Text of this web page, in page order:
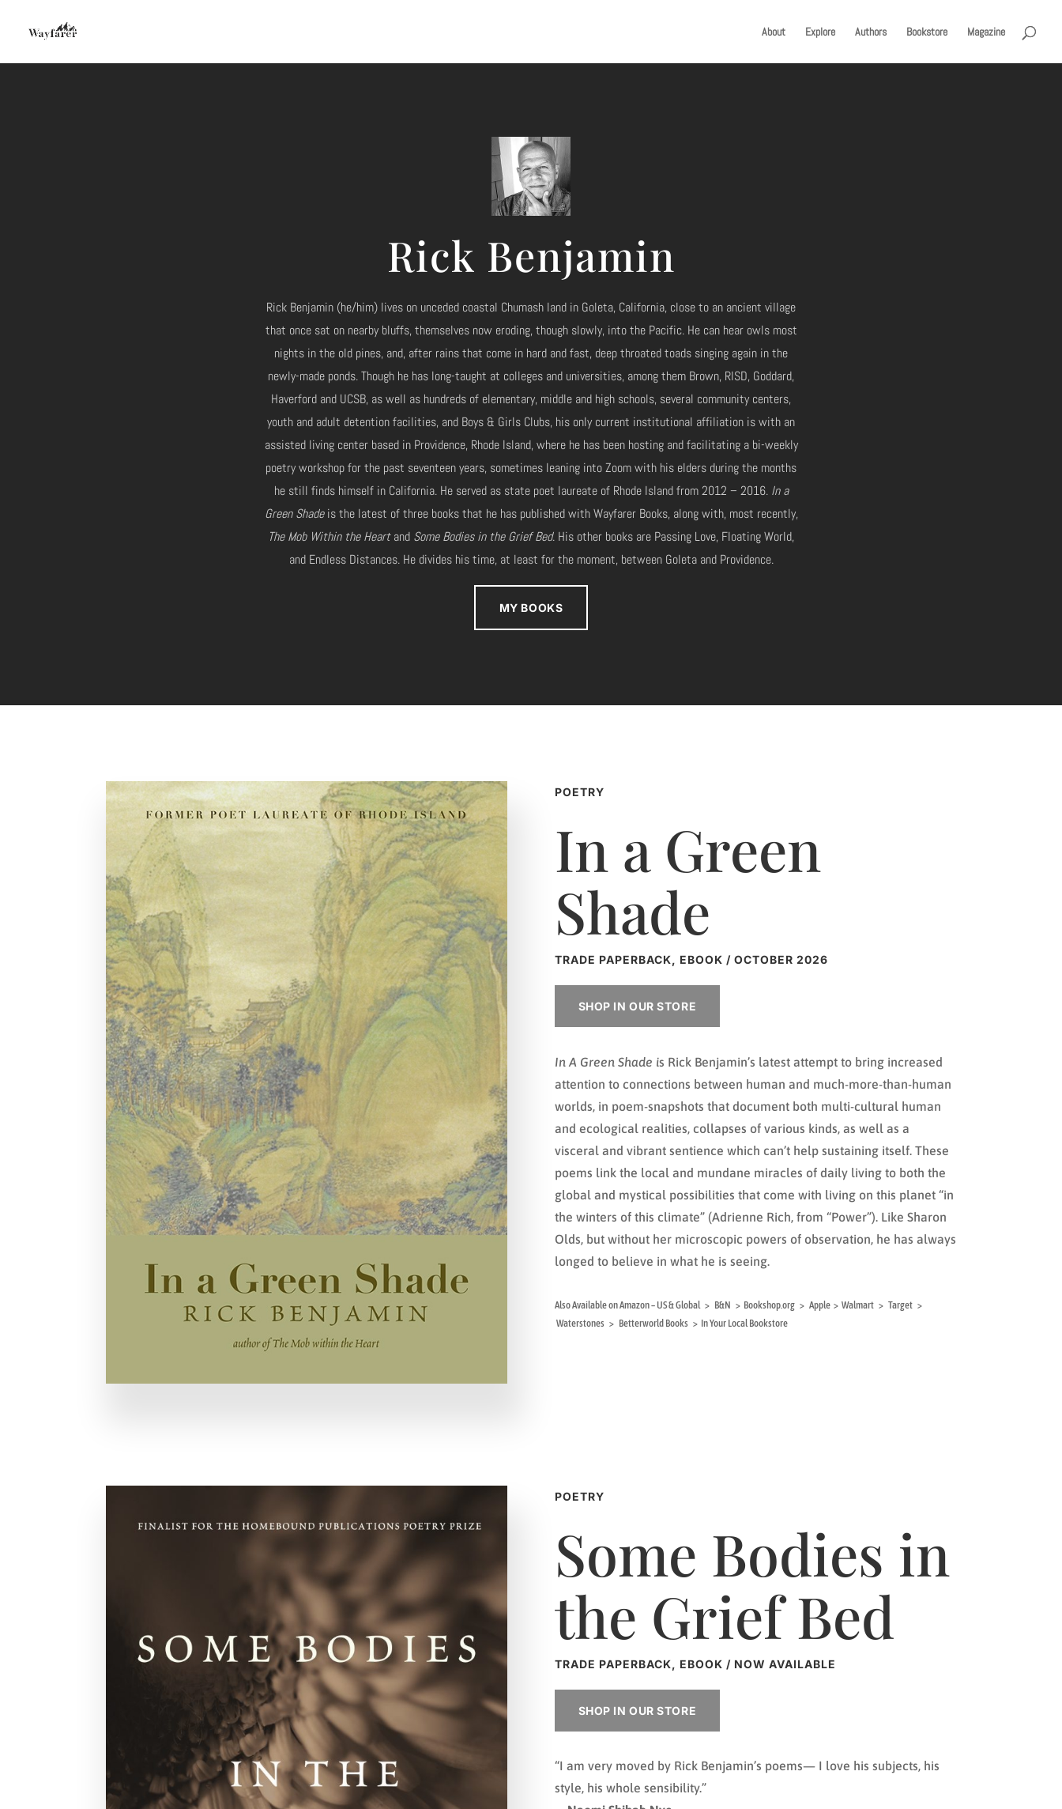
About Explore Authors Bookstore Magazine
Rick Benjamin
Rick Benjamin (he/him) lives on unceded coastal Chumash land in Goleta, California, close to an ancient village
that once sat on nearby bluffs, themselves now eroding, though slowly, into the Pacific. He can hear owls most
nights in the old pines, and, after rains that come in hard and fast, deep throated toads singing again in the
newly-made ponds. Though he has long-taught at colleges and universities, among them Brown, RISD, Goddard,
Haverford and UCSB, as well as hundreds of elementary, middle and high schools, several community centers,
youth and adult detention facilities, and Boys & Girls Clubs, his only current institutional affiliation is with an
assisted living center based in Providence, Rhode Island, where he has been hosting and facilitating a bi-weekly
poetry workshop for the past seventeen years, sometimes leaning into Zoom with his elders during the months
he still finds himself in California. He served as state poet laureate of Rhode Island from 2012 – 2016. In a
Green Shadeis the latest of three books that he has published with Wayfarer Books, along with, most recently,
The Mob Within the Heartand Some Bodies in the Grief Bed. His other books are Passing Love, Floating World,
and Endless Distances. He divides his time, at least for the moment, between Goleta and Providence.
MY BOOKS
POETRY
In a Green
Shade
TRADE PAPERBACK, EBOOK / OCTOBER 2026
SHOP IN OUR STORE
In A Green Shade is Rick Benjamin’s latest attempt to bring increased
attention to connections between human and much-more-than-human
worlds, in poem-snapshots that document both multi-cultural human
and ecological realities, collapses of various kinds, as well as a
visceral and vibrant sentience which can’t help sustaining itself. These
poems link the local and mundane miracles of daily living to both the
global and mystical possibilities that come with living on this planet “in
the winters of this climate” (Adrienne Rich, from “Power”). Like Sharon
Olds, but without her microscopic powers of observation, he has always
longed to believe in what he is seeing.
Also Available on Amazon – US & Global > B&N > Bookshop.org > Apple > Walmart > Target >
Waterstones > Betterworld Books > In Your Local Bookstore
POETRY
Some Bodies in
the Grief Bed
TRADE PAPERBACK, EBOOK / NOW AVAILABLE
SHOP IN OUR STORE
“I am very moved by Rick Benjamin’s poems— I love his subjects, his
style, his whole sensibility.”